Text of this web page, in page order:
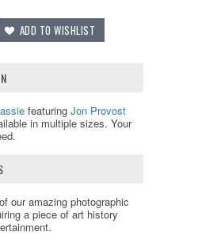
featuring Jon Provost
in multiple sizes. Your
our amazing photographic
a piece of art history